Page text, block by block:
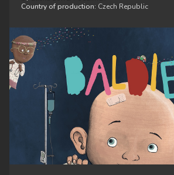
Country of production: Czech Republic